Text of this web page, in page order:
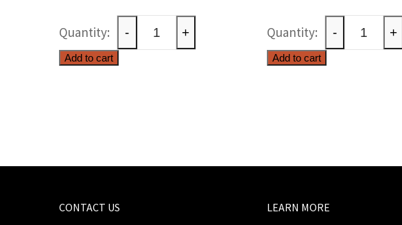
Ceramic
pumpkin
quantity
- +
Add to cart
Candle
holder
quantity
- +
Add to cart
CONTACT US LEARN MORE